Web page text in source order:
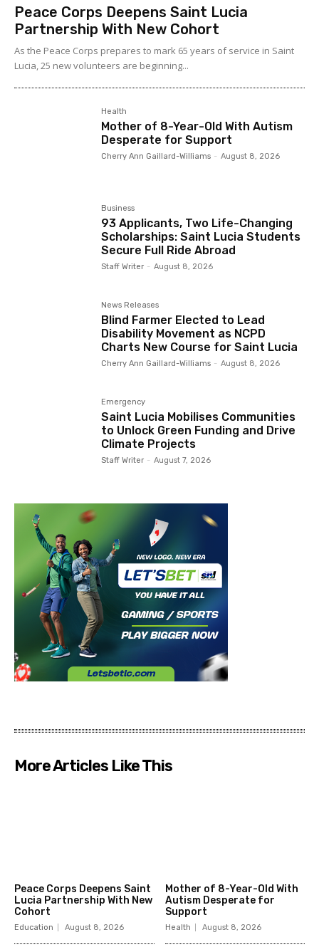
Peace Corps Deepens Saint Lucia
Partnership With New Cohort
As the Peace Corps prepares to mark 65 years of service in Saint
Lucia, 25 new volunteers are beginning...
Health
Mother of 8-Year-Old With Autism
Desperate for Support
Cherry Ann Gaillard-Williams - August 8, 2026
Business
93 Applicants, Two Life-Changing
Scholarships: Saint Lucia Students
Secure Full Ride Abroad
Staff Writer - August 8, 2026
News Releases
Blind Farmer Elected to Lead
Disability Movement as NCPD
Charts New Course for Saint Lucia
Cherry Ann Gaillard-Williams - August 8, 2026
Emergency
Saint Lucia Mobilises Communities
to Unlock Green Funding and Drive
Climate Projects
Staff Writer - August 7, 2026
More Articles Like This
Peace Corps Deepens Saint
Lucia Partnership With New
Cohort
Education August 8, 2026
Mother of 8-Year-Old With
Autism Desperate for
Support
Health August 8, 2026